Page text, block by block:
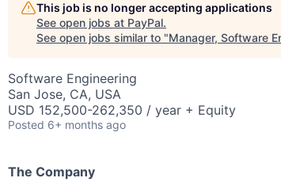
This job is no longer accepting applications
See open jobs at PayPal.
See open jobs similar to "Manager, Software
Software Engineering
San Jose, CA, USA
USD 152,500-262,350 / year + Equity
Posted 6+ months ago
The Company